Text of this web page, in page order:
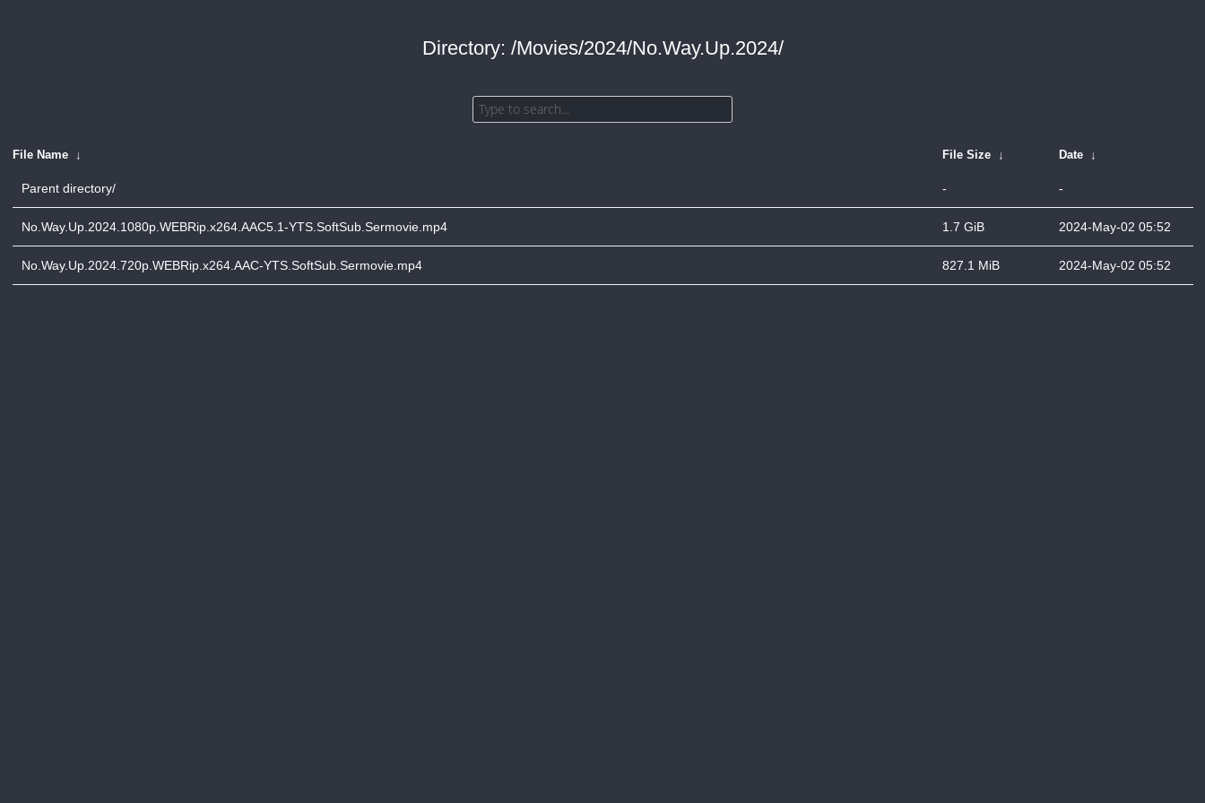
Directory: /Movies/2024/No.Way.Up.2024/
File Name ↓ File Size ↓ Date ↓
Parent directory/ - -
No.Way.Up.2024.1080p.WEBRip.x264.AAC5.1-YTS.SoftSub.Sermovie.mp4 1.7 GiB 2024-May-02 05:52
No.Way.Up.2024.720p.WEBRip.x264.AAC-YTS.SoftSub.Sermovie.mp4 827.1 MiB 2024-May-02 05:52